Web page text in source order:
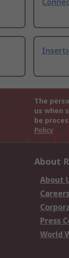
The
us when
be
Policy
About
About
Press
World